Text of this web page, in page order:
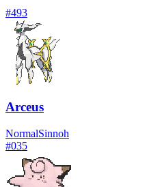
#493
Arceus
NormalSinnoh
#035